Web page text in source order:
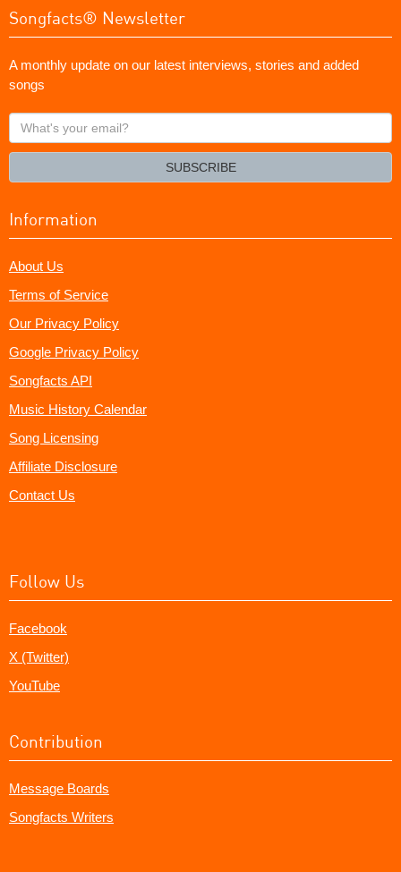
Songfacts® Newsletter
A monthly update on our latest interviews, stories and added
songs
What's
your
SUBSCRIBE
Information
About Us
Terms of Service
Our Privacy Policy
Google Privacy Policy
Songfacts API
Music History Calendar
Song Licensing
Affiliate Disclosure
Contact Us
Follow Us
Facebook
X (Twitter)
YouTube
Contribution
Message Boards
Songfacts Writers